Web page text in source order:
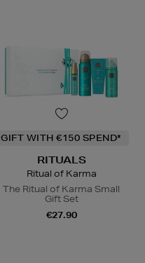
GIFT WITH €150 SPEND*
RITUALS
Ritual of Karma
The Ritual of Karma Small
Gift Set
€27.90